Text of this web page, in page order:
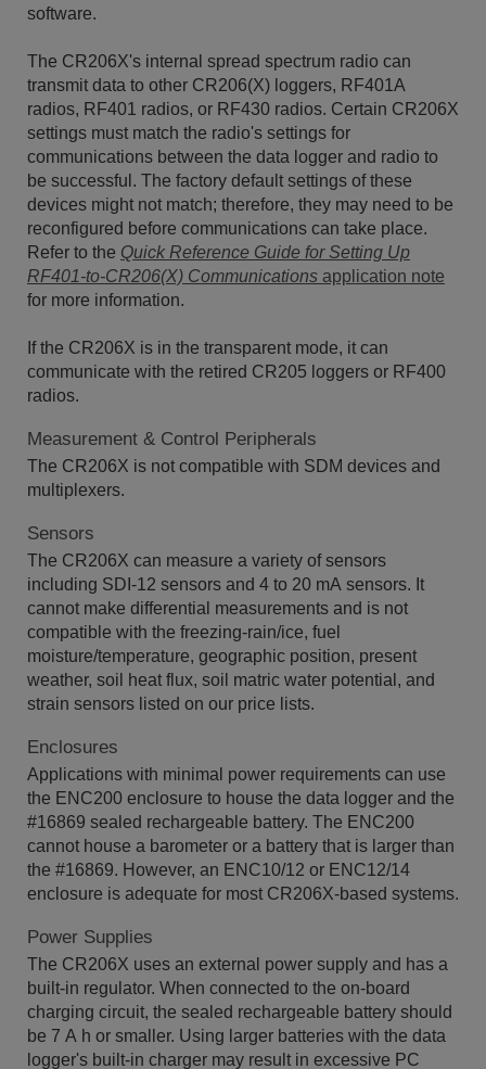
software.
The CR206X's internal spread spectrum radio can
transmit data to other CR206(X) loggers, RF401A
radios, RF401 radios, or RF430 radios. Certain CR206X
settings must match the radio's settings for
communications between the data logger and radio to
be successful. The factory default settings of these
devices might not match; therefore, they may need to be
reconfigured before communications can take place.
Refer to the Quick Reference Guide for Setting Up
RF401-to-CR206(X) Communications application note
for more information.
If the CR206X is in the transparent mode, it can
communicate with the retired CR205 loggers or RF400
radios.
Measurement & Control Peripherals
The CR206X is not compatible with SDM devices and
multiplexers.
Sensors
The CR206X can measure a variety of sensors
including SDI-12 sensors and 4 to 20 mA sensors. It
cannot make differential measurements and is not
compatible with the freezing-rain/ice, fuel
moisture/temperature, geographic position, present
weather, soil heat flux, soil matric water potential, and
strain sensors listed on our price lists.
Enclosures
Applications with minimal power requirements can use
the ENC200 enclosure to house the data logger and the
#16869 sealed rechargeable battery. The ENC200
cannot house a barometer or a battery that is larger than
the #16869. However, an ENC10/12 or ENC12/14
enclosure is adequate for most CR206X-based systems.
Power Supplies
The CR206X uses an external power supply and has a
built-in regulator. When connected to the on-board
charging circuit, the sealed rechargeable battery should
be 7 A h or smaller. Using larger batteries with the data
logger's built-in charger may result in excessive PC